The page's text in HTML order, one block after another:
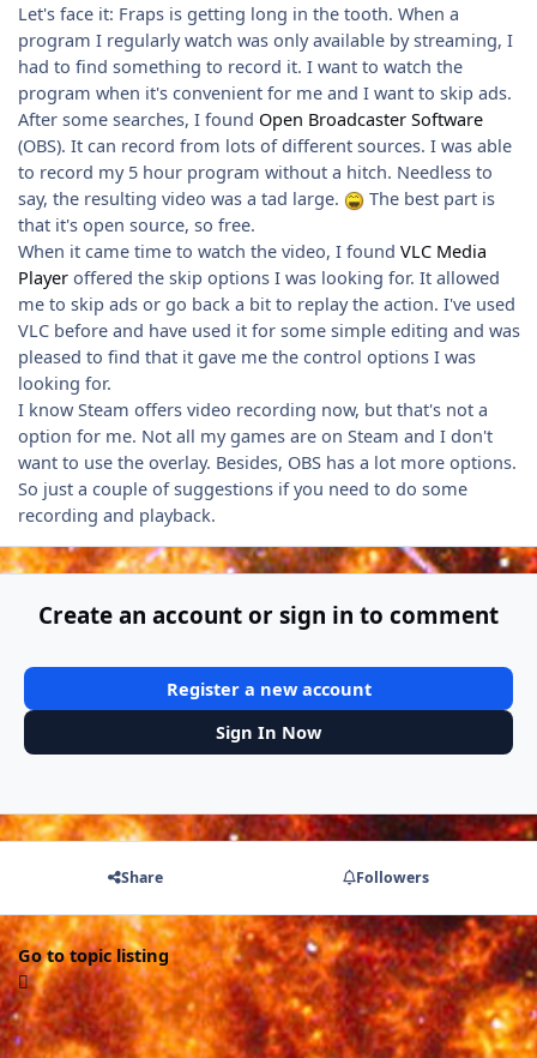
Let's face it: Fraps is getting long in the tooth. When a
program I regularly watch was only available by streaming, I
had to find something to record it. I want to watch the
program when it's convenient for me and I want to skip ads.
After some searches, I found Open Broadcaster Software
(OBS). It can record from lots of different sources. I was able
to record my 5 hour program without a hitch. Needless to
say, the resulting video was a tad large.
The best part is
that it's open source, so free.
When it came time to watch the video, I found VLC Media
Playeroffered the skip options I was looking for. It allowed
me to skip ads or go back a bit to replay the action. I've used
VLC before and have used it for some simple editing and was
pleased to find that it gave me the control options I was
looking for.
I know Steam offers video recording now, but that's not a
option for me. Not all my games are on Steam and I don't
want to use the overlay. Besides, OBS has a lot more options.
So just a couple of suggestions if you need to do some
recording and playback.
Create an account or sign in to comment
Register a new account
Sign In Now
Share Followers
Go to topic listing